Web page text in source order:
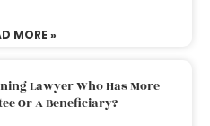
MORE »
Lawyer Who Has More
Or A Beneficiary?